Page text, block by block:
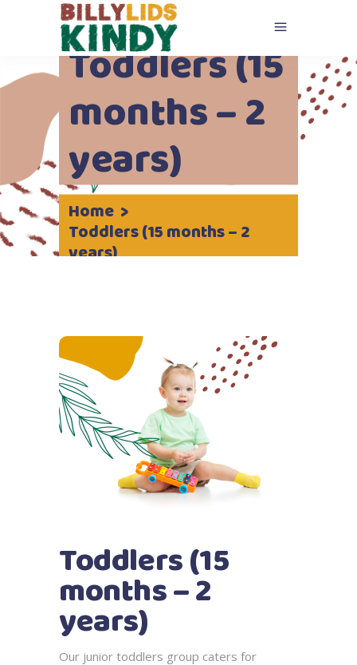
Toddlers (15
months – 2
years)
Home >
Toddlers (15 months – 2
years)
Toddlers (15
months – 2
years)
Our junior toddlers group caters for